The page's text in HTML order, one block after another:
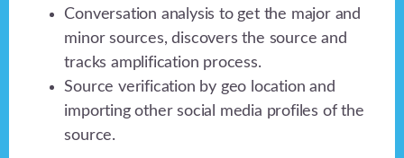
Conversation analysis to get the major and
minor sources, discovers the source and
tracks amplification process.
Source verification by geo location and
importing other social media profiles of the
source.